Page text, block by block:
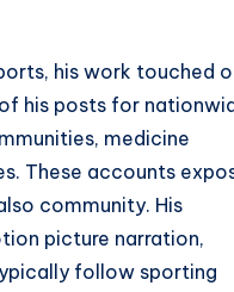
his work touched
his posts for
medicine
These accounts
community. His
picture narration,
follow sporting